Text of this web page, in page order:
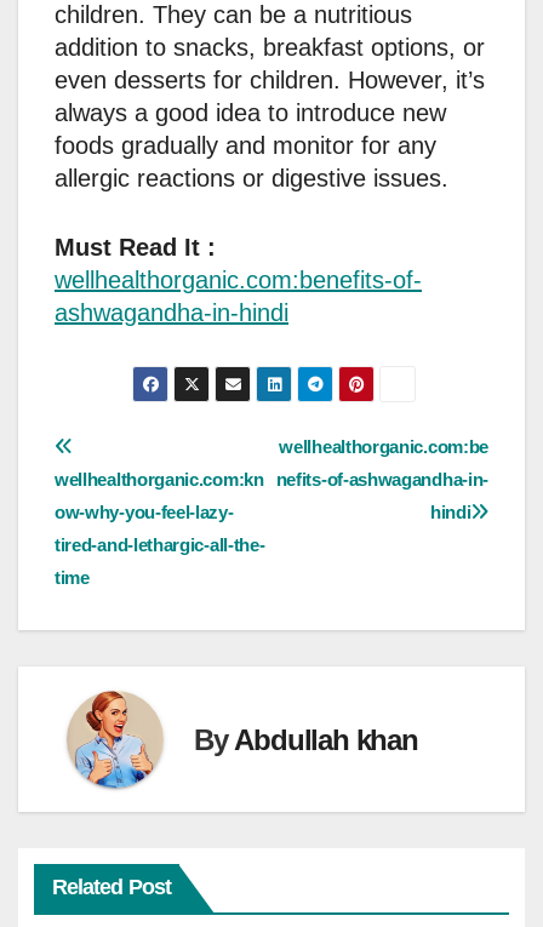
children. They can be a nutritious
addition to snacks, breakfast options, or
even desserts for children. However, it’s
always a good idea to introduce new
foods gradually and monitor for any
allergic reactions or digestive issues.
Must Read It :
wellhealthorganic.com:benefits-of-
ashwagandha-in-hindi
Post
navigation
wellhealthorganic.com:be
nefits-of-ashwagandha-in-
hindi
wellhealthorganic.com:kn
ow-why-you-feel-lazy-
tired-and-lethargic-all-the-
time
ByAbdullah khan
Related Post